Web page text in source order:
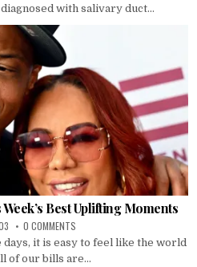
with salivary duct...
Best Uplifting Moments
0 COMMENTS
days, it is easy to feel like the world
of our bills are...